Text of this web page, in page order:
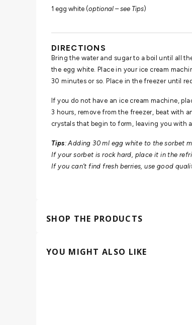
1 egg white (optional – see Tips)
DIRECTIONS
Bring the water and sugar to a boil until all
the egg white. Place in your ice cream
30 minutes or so. Place in the freezer until
If you do not have an ice cream machine,
3 hours, remove from the freezer, beat with
crystals that begin to form, leaving you with
Tips: Adding 30 ml egg white to the sorbet
If your sorbet is rock hard, place it in the
If you can’t find fresh berries, use good
SHOP THE PRODUCTS
YOU MIGHT ALSO LIKE